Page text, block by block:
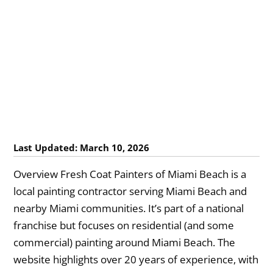
Last Updated: March 10, 2026
Overview Fresh Coat Painters of Miami Beach is a
local painting contractor serving Miami Beach and
nearby Miami communities. It’s part of a national
franchise but focuses on residential (and some
commercial) painting around Miami Beach. The
website highlights over 20 years of experience, with